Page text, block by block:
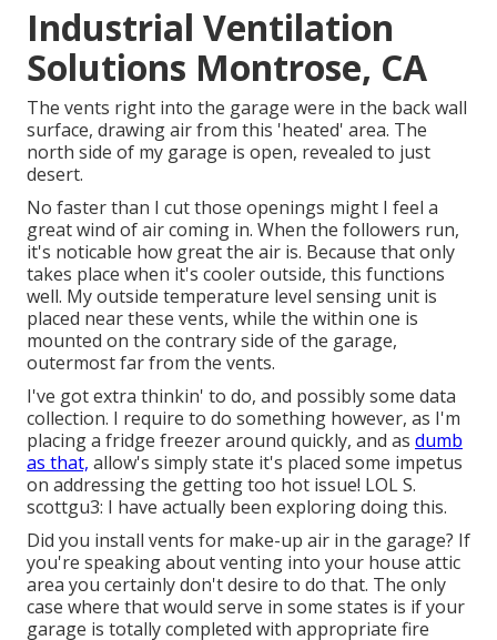
Industrial Ventilation
Solutions Montrose, CA
The vents right into the garage were in the back wall
surface, drawing air from this 'heated' area. The
north side of my garage is open, revealed to just
desert.
No faster than I cut those openings might I feel a
great wind of air coming in. When the followers run,
it's noticable how great the air is. Because that only
takes place when it's cooler outside, this functions
well. My outside temperature level sensing unit is
placed near these vents, while the within one is
mounted on the contrary side of the garage,
outermost far from the vents.
I've got extra thinkin' to do, and possibly some data
collection. I require to do something however, as I'm
placing a fridge freezer around quickly, and as dumb
as that, allow's simply state it's placed some impetus
on addressing the getting too hot issue! LOL S.
scottgu3: I have actually been exploring doing this.
Did you install vents for make-up air in the garage? If
you're speaking about venting into your house attic
area you certainly don't desire to do that. The only
case where that would serve in some states is if your
garage is totally completed with appropriate fire